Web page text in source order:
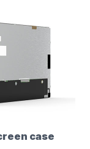
case